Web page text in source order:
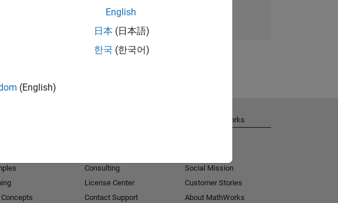
Join today
(English)
English
日本 (日本語)
한국 (한국어)
Concepts
Consulting
License Center
Contact Support
About MathWorks
Social Mission
Customer Stories
About MathWorks